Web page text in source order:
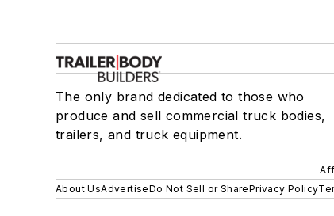
The only brand dedicated to those who
produce and sell commercial truck bodies,
trailers, and truck equipment.
About UsAdvertiseDo Not Sell or SharePrivacy Policy